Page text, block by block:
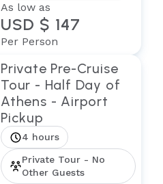
As low as
USD $ 147
Per Person
Private Pre-Cruise
Tour - Half Day of
Athens - Airport
Pickup
4 hours
Private Tour - No
Other Guests